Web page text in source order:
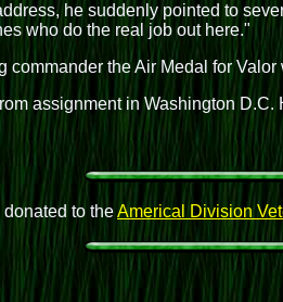
he suddenly pointed to
who do the real job out here."
commander the Air Medal for
assignment in Washington
to theAmerical Division